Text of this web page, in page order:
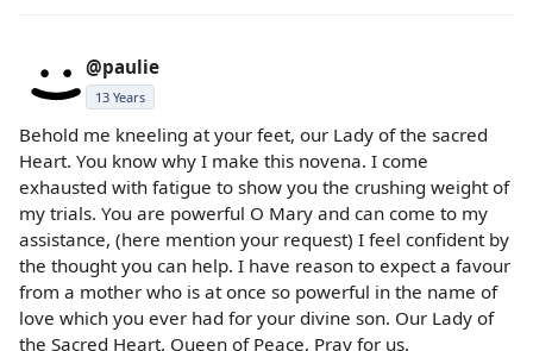
@paulie
13 Years
Behold me kneeling at your feet, our Lady of the sacred
Heart. You know why I make this novena. I come
exhausted with fatigue to show you the crushing weight of
my trials. You are powerful O Mary and can come to my
assistance, (here mention your request) I feel confident by
the thought you can help. I have reason to expect a favour
from a mother who is at once so powerful in the name of
love which you ever had for your divine son. Our Lady of
the Sacred Heart, Queen of Peace, Pray for us.